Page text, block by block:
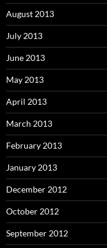
August 2013
July 2013
June 2013
May 2013
April 2013
March 2013
February 2013
January 2013
December 2012
October 2012
September 2012